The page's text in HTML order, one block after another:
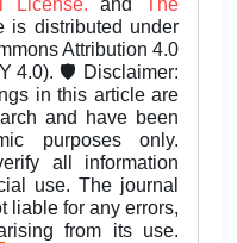
License.andThe
is distributed under
Attribution 4.0
4.0). 🛡️ Disclaimer:
in this article are
and have been
purposes only.
all information
use. The journal
liable for any errors,
from its use.